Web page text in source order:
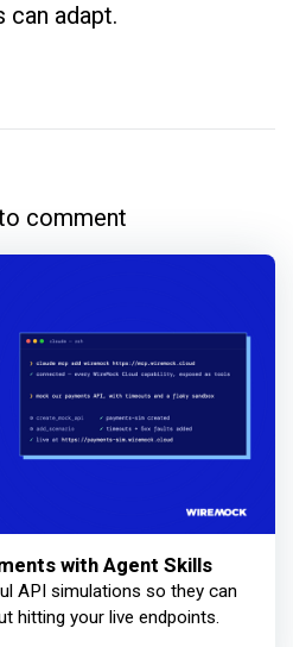
can adapt.
comment
with Agent Skills
API simulations so they can
hitting your live endpoints.